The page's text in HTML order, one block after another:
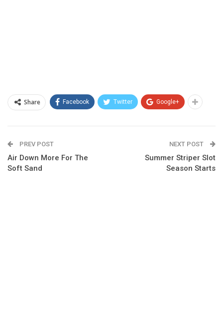
Share Facebook Twitter Google+
PREV POST
Air Down More For The
Soft Sand
NEXT POST
Summer Striper Slot
Season Starts